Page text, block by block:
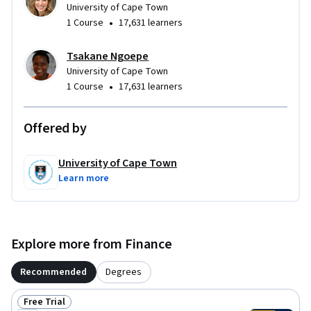
University of Cape Town
1 Course • 17,631 learners
Tsakane Ngoepe
University of Cape Town
1 Course • 17,631 learners
Offered by
University of Cape Town
Learn more
Explore more from Finance
Recommended Degrees
Free Trial